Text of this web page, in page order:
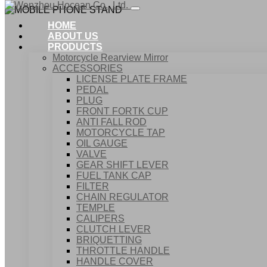
HOME
ABOUT US
PRODUCTS
Motorcycle Rearview Mirror
ACCESSORIES
LICENSE PLATE FRAME
PEDAL
PLUG
FRONT FORTK CUP
ANTI FALL ROD
MOTORCYCLE TAP
OIL GAUGE
VALVE
GEAR SHIFT LEVER
FUEL TANK CAP
FILTER
CHAIN REGULATOR
TEMPLE
CALIPERS
CLUTCH LEVER
BRIQUETTING
THROTTLE HANDLE
HANDLE COVER
ACCESSORIES
MOBILE PHONE STAND